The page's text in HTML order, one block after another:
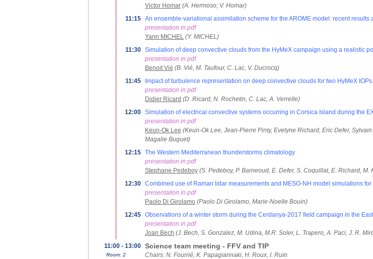
Victor Homar (A. Hermoso; V. Homar)
11:15 An ensemble-variational assimilation scheme for the AROME model: recent results
presentation in pdf
Yann MICHEL (Y. MICHEL)
11:30 Simulation of deep convective clouds from the HyMeX campaign using a realistic
presentation in pdf
Benoit Vié (B. Vié, M. Taufour, C. Lac, V. Ducrocq)
11:45
Impact of turbulence representation on deep convective clouds for two HyMeX IOPs.
presentation in pdf
Didier Ricard (D. Ricard, N. Rochetin, C. Lac, A. Verrelle)
12:00 Simulation of electrical convective systems occurring in Corsica Island during the
presentation in pdf
Keun-Ok Lee (Keun-Ok Lee, Jean-Pierre Pinty, Evelyne Richard, Eric Defer,
Magalie Buguet)
12:15 The Western Mediterranean thunderstorms climatology
presentation in pdf
Stephane Pedeboy (S. Pedeboy, P. Barneoud, E. Defer, S. Coquillat, E. Richard, M.
12:30 Combined use of Raman lidar measurements and MESO-NH model simulations
presentation in pdf
Paolo Di Girolamo (Paolo Di Girolamo, Marie-Noelle Bouin)
12:45 Observations of a winter storm during the Cerdanya-2017 field campaign in the
presentation in pdf
Joan Bech (J. Bech, S. Gonzalez, M. Udina, M.R. Soler, L. Trapero, A. Paci, J. R.
11:00 - 13:00
Room: 2
Science team meeting - FFV and TIP
Chairs: N. Fourrié, K. Papagiannaki, H. Roux, I. Ruin